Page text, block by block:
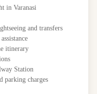
in Varanasi
and transfers
itinerary
Station
parking charges